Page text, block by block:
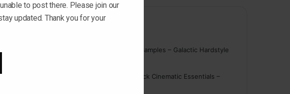
On Point Samples – Galactic Hardstyle
Ghosthack Cinematic Essentials –
to post there. Please join our
updated. Thank you for your